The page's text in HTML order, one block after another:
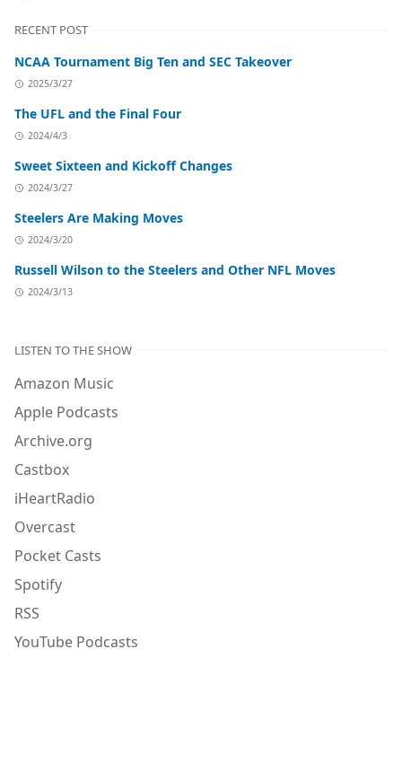
RECENT POST
NCAA Tournament Big Ten and SEC Takeover
2025/3/27
The UFL and the Final Four
2024/4/3
Sweet Sixteen and Kickoff Changes
2024/3/27
Steelers Are Making Moves
2024/3/20
Russell Wilson to the Steelers and Other NFL Moves
2024/3/13
LISTEN TO THE SHOW
Amazon Music
Apple Podcasts
Archive.org
Castbox
iHeartRadio
Overcast
Pocket Casts
Spotify
RSS
YouTube Podcasts